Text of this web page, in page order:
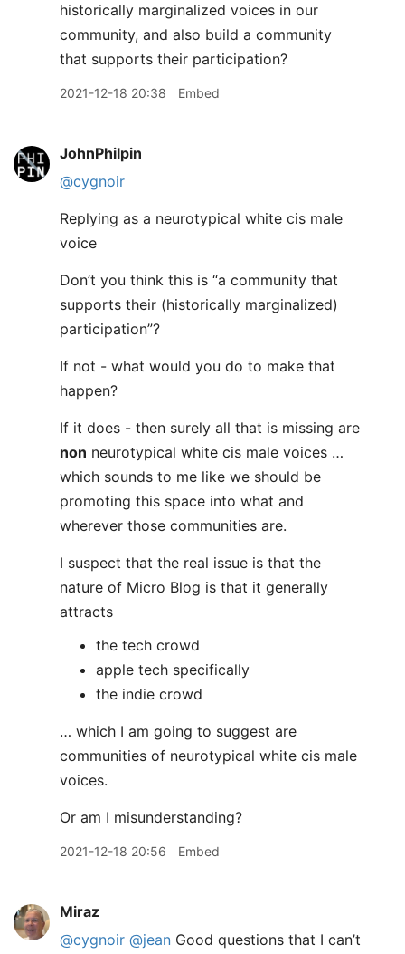
historically marginalized voices in our
community, and also build a community
that supports their participation?
2021-12-18 20:38 Embed
JohnPhilpin
@cygnoir
Replying as a neurotypical white cis male
voice
Don’t you think this is “a community that
supports their (historically marginalized)
participation”?
If not - what would you do to make that
happen?
If it does - then surely all that is missing are
non neurotypical white cis male voices …
which sounds to me like we should be
promoting this space into what and
wherever those communities are.
I suspect that the real issue is that the
nature of Micro Blog is that it generally
attracts
the tech crowd
apple tech specifically
the indie crowd
… which I am going to suggest are
communities of neurotypical white cis male
voices.
Or am I misunderstanding?
2021-12-18 20:56 Embed
Miraz
@cygnoir @jean Good questions that I can’t